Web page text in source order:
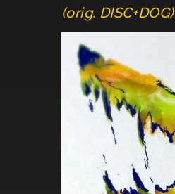
(orig. DISC+DOG)